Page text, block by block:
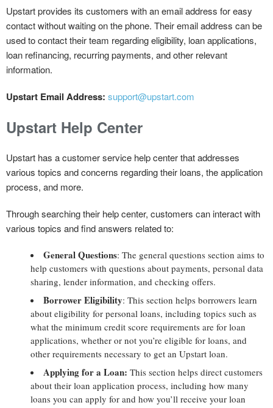
Upstart provides its customers with an email address for easy
contact without waiting on the phone. Their email address can be
used to contact their team regarding eligibility, loan applications,
loan refinancing, recurring payments, and other relevant
information.
Upstart Email Address: support@upstart.com
Upstart Help Center
Upstart has a customer service help center that addresses
various topics and concerns regarding their loans, the application
process, and more.
Through searching their help center, customers can interact with
various topics and find answers related to:
General Questions: The general questions section aims to
help customers with questions about payments, personal data
sharing, lender information, and checking offers.
Borrower Eligibility: This section helps borrowers learn
about eligibility for personal loans, including topics such as
what the minimum credit score requirements are for loan
applications, whether or not you’re eligible for loans, and
other requirements necessary to get an Upstart loan.
Applying for a Loan: This section helps direct customers
about their loan application process, including how many
loans you can apply for and how you’ll receive your loan